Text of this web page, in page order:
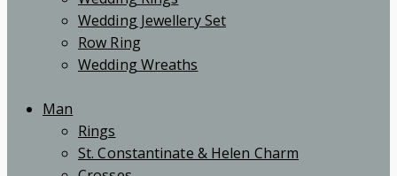
Wedding Jewellery Set
Row Ring
Wedding Wreaths
Man
Rings
St. Constantinate & Helen Charm